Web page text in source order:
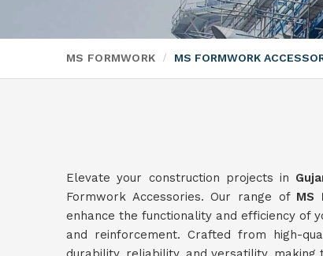
MS FORMWORK MS FORMWORK
Elevate your construction projects in
Formwork Accessories. Our range of MS
enhance the functionality and efficiency of
and reinforcement. Crafted from high-